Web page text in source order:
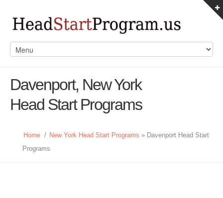
Davenport, New York
Head Start Programs
Home / New York Head Start Programs » Davenport Head Start
Programs